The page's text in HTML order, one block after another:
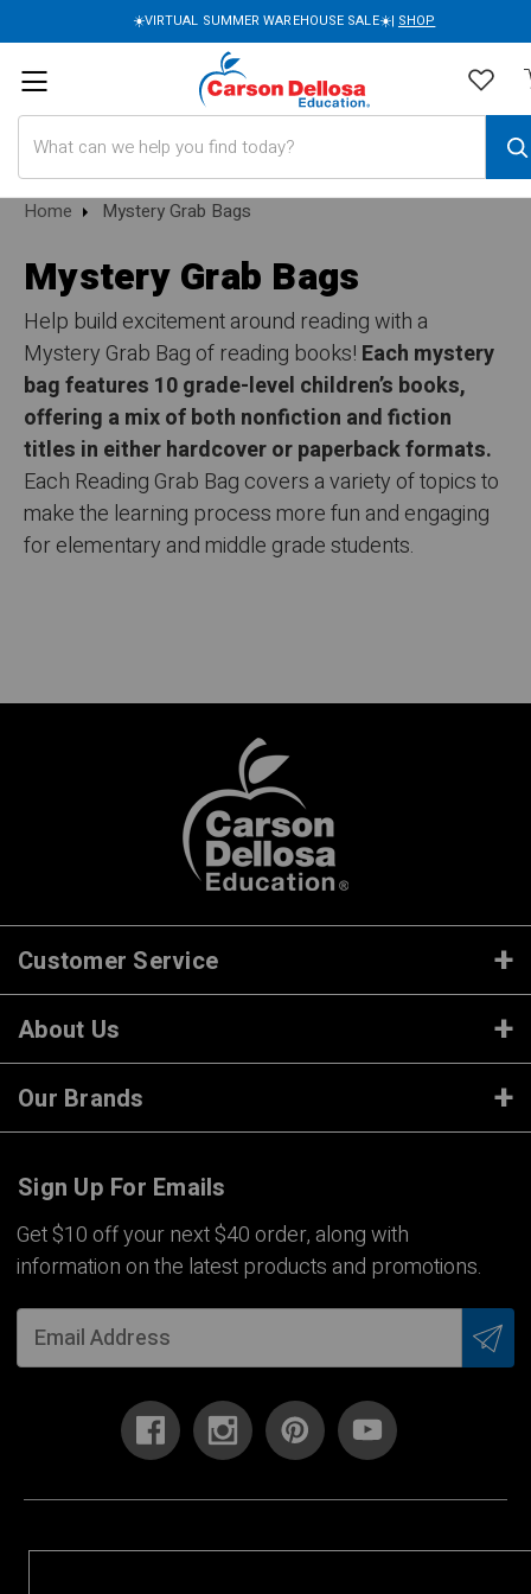
☀️VIRTUAL SUMMER WAREHOUSE SALE☀️| SHOP
Home Mystery Grab Bags
Mystery Grab Bags
Help build excitement around reading with a
Mystery Grab Bag of reading books! Each mystery
bag features 10 grade-level children’s books,
offering a mix of both nonfiction and fiction
titles in either hardcover or paperback formats.
Each Reading Grab Bag covers a variety of topics to
make the learning process more fun and engaging
for elementary and middle grade students.
Customer Service
About Us
Our Brands
Sign Up For Emails
Get $10 off your next $40 order, along with
information on the latest products and promotions.